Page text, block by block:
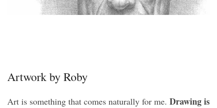
Artwork by Roby
Art is something that comes naturally for me. Drawing is